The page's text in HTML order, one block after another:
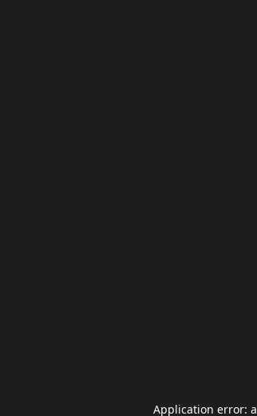
Application error: a